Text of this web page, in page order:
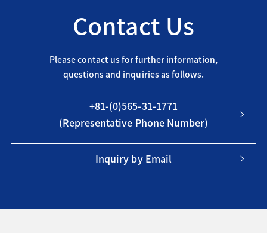
Contact Us
Please contact us for further information,
questions and inquiries as follows.
+81-(0)565-31-1771
(Representative Phone Number)
Inquiry by Email